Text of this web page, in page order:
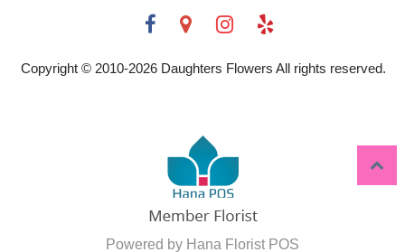
Copyright © 2010-2026Daughters Flowers All rights reserved.
Powered by Hana Florist POS